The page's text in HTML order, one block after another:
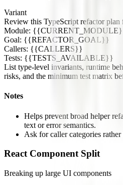
Variant
Review this TypeScript refactor plan
Module:
Goal: {{REFACTOR_GOAL}}
Callers: {{CALLERS}}
Tests: {{TESTS_AVAILABLE}}
List type-level invariants, runtime
risks, and the minimum test matrix
Notes
Helps prevent broad helper
text or error semantics.
Ask for caller categories
React Component Split
Breaking up large UI components